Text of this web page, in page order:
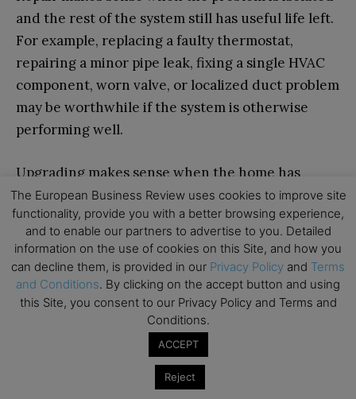
and the rest of the system still has useful life left.
For example, replacing a faulty thermostat,
repairing a minor pipe leak, fixing a single HVAC
component, worn valve, or localized duct problem
may be worthwhile if the system is otherwise
performing well.
Upgrading makes sense when the home has
recurring comfort or efficiency problems but
does not require full replacement. Examples
include adding insulation, sealing ducts,
installing better ventilation, replacing inefficient
fixtures, insulating pipes, or adding smart
controls.
Full replacement becomes the better option
when a system is near the end of its service life,
needs frequent repairs, uses outdated
The European Business Review uses cookies to improve site
functionality, provide you with a better browsing experience,
and to enable our partners to advertise to you. Detailed
information on the use of cookies on this Site, and how you
can decline them, is provided in our Privacy Policy and Terms
and Conditions. By clicking on the accept button and using
this Site, you consent to our Privacy Policy and Terms and
Conditions.
ACCEPT
Reject